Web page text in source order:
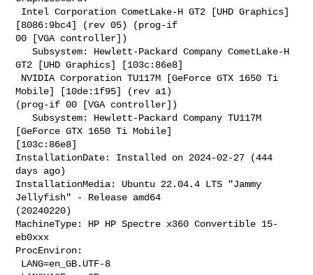
[8086:9bc4] (rev 05) (prog-if
00 [VGA controller])
   Subsystem: Hewlett-Packard Company CometLake-H
GT2 [UHD Graphics] [103c:86e8]
Mobile] [10de:1f95] (rev a1)
(prog-if 00 [VGA controller])
   Subsystem: Hewlett-Packard Company TU117M
[GeForce GTX 1650 Ti Mobile]
[103c:86e8]
InstallationDate: Installed on 2024-02-27 (444
days ago)
InstallationMedia: Ubuntu 22.04.4 LTS "Jammy
Jellyfish" - Release amd64
(20240220)
MachineType: HP HP Spectre x360 Convertible 15-
eb0xxx
ProcEnviron: